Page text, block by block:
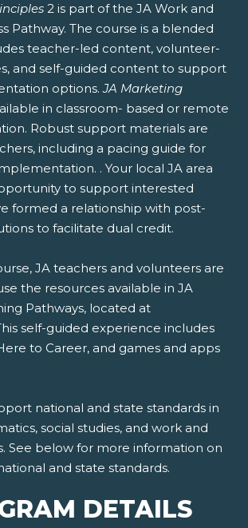
2 is part of the JA Work and
Pathway. The course is a blended
teacher-led content, volunteer-
and self-guided content to support
options.JA Marketing
in classroom- based or remote
Robust support materials are
including a pacing guide for
. Your local JA area
to support interested
formed a relationship with post-
to facilitate dual credit.
JA teachers and volunteers are
the resources available in JA
Pathways, located at
self-guided experience includes
to Career, and games and apps
national and state standards in
social studies, and work and
See below for more information on
and state standards.
DETAILS